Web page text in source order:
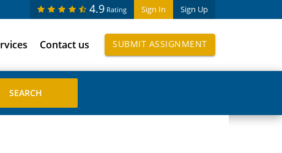
Sign In Sign Up
4.9 Rating
Contact us SUBMIT ASSIGNMENT